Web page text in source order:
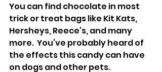
You can find chocolate in most
trick or treat bags like Kit Kats,
Hersheys, Reece’s, and many
more.  You’ve probably heard of
the effects this candy can have
on dogs and other pets.